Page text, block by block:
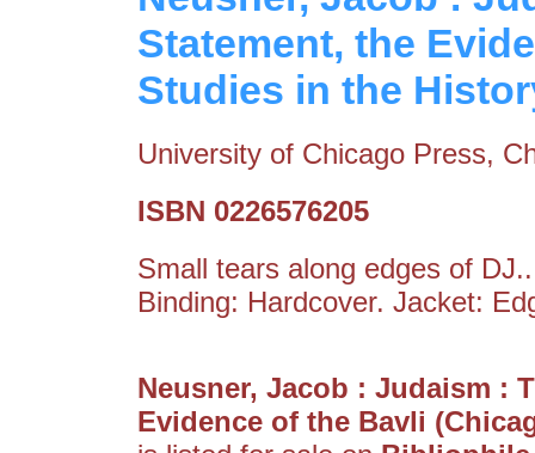
Statement, the
Studies in the
University of Chicago Press,
ISBN 0226576205
Small tears along edges of
Binding: Hardcover. Jacket:
Neusner, Jacob : Judaism :
Evidence of the Bavli